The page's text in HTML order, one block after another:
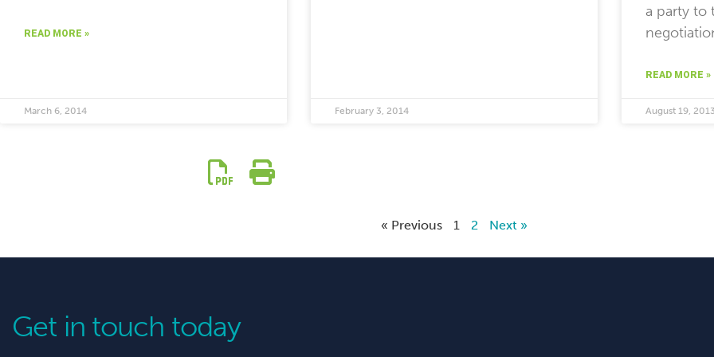
READ MORE »
March 6, 2014 February 3, 2014
a party to
READ MORE »
August 19, 2013
« Previous 1 2 Next »
Get in touch today